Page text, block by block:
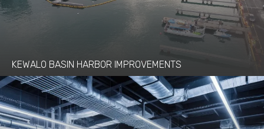
KEWALO BASIN HARBOR IMPROVEMENTS